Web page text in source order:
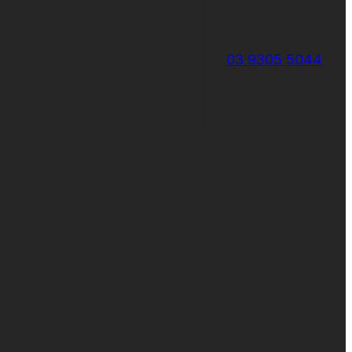
03 9305 5044